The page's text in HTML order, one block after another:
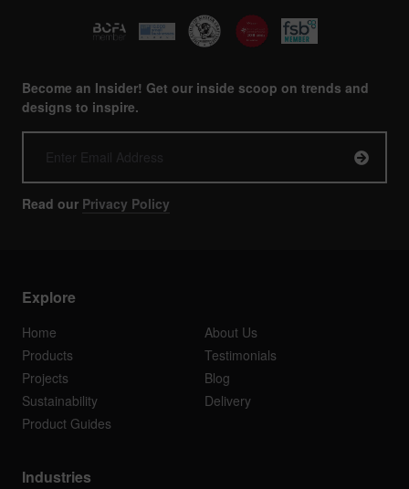
Become an Insider! Get our inside scoop on trends and
designs to inspire.
Read our Privacy Policy
Explore
Home
About Us
Products
Testimonials
Projects
Blog
Sustainability
Delivery
Product Guides
Industries